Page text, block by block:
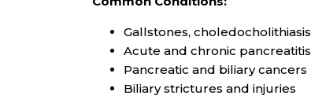
Gallstones, choledocholithiasis
Acute and chronic pancreatitis
Pancreatic and biliary cancers
Biliary strictures and injuries